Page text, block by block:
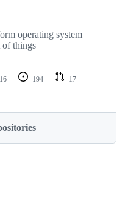
operating system
of things
194
17